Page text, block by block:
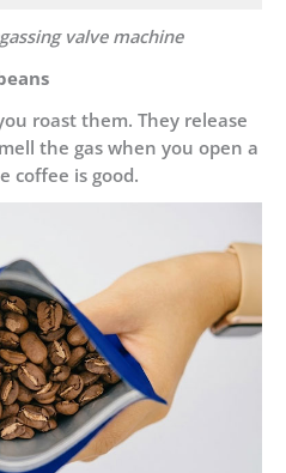
valve machine
roast them. They release
the gas when you open a
coffee is good.